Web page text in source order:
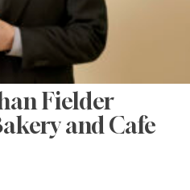
Fielder
and Cafe